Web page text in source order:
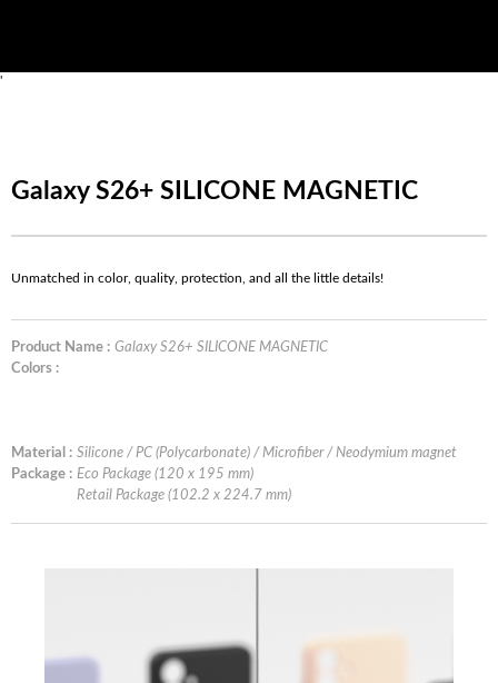
'
Galaxy S26+ SILICONE MAGNETIC
Unmatched in color, quality, protection, and all the little details!
Product Name : Galaxy S26+ SILICONE MAGNETIC
Colors :
Material : Silicone / PC (Polycarbonate) / Microfiber / Neodymium magnet
Package : Eco Package (120 x 195 mm)
Retail Package (102.2 x 224.7 mm)